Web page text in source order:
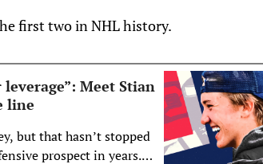
first two in NHL history.
Meet Stian
line
but that hasn’t stopped
prospect in years.